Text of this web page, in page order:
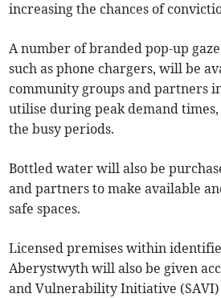
increasing the chances of
A number of branded pop-up
such as phone chargers, will be
community groups and partners
utilise during peak demand
the busy periods.
Bottled water will also be
and partners to make available
safe spaces.
Licensed premises within
Aberystwyth will also be given
and Vulnerability Initiative